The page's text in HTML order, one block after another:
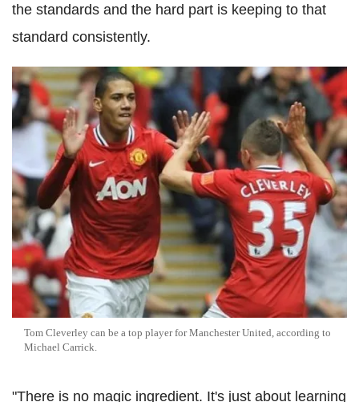
the standards and the hard part is keeping to that
standard consistently.
Tom Cleverley can be a top player for Manchester United, according to
Michael Carrick.
"There is no magic ingredient. It's just about learning